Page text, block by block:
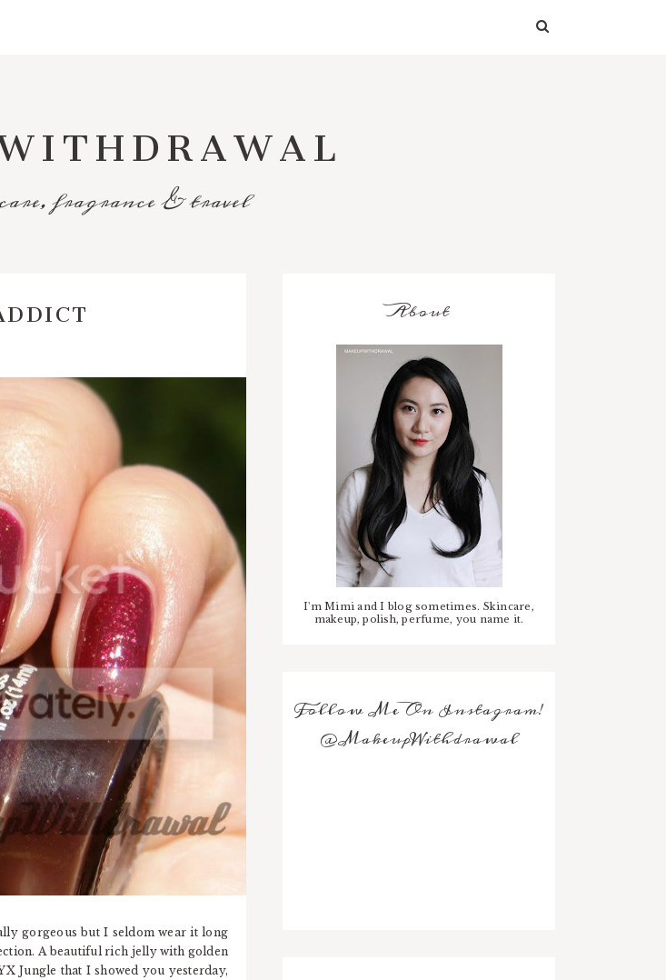
fragrance & travel
gorgeous but I seldom wear it long
A beautiful rich jelly with golden
Jungle that I showed you yesterday,
About
I'm Mimi and I blog sometimes. Skincare,
makeup, polish, perfume, you name it.
Follow Me On Instagram!
@MakeupWithdrawal